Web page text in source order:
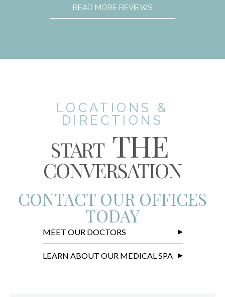
READ MORE REVIEWS
LOCATIONS &
DIRECTIONS
START THE
CONVERSATION
CONTACT OUR OFFICES
TODAY
MEET OUR DOCTORS
LEARN ABOUT OUR MEDICAL SPA